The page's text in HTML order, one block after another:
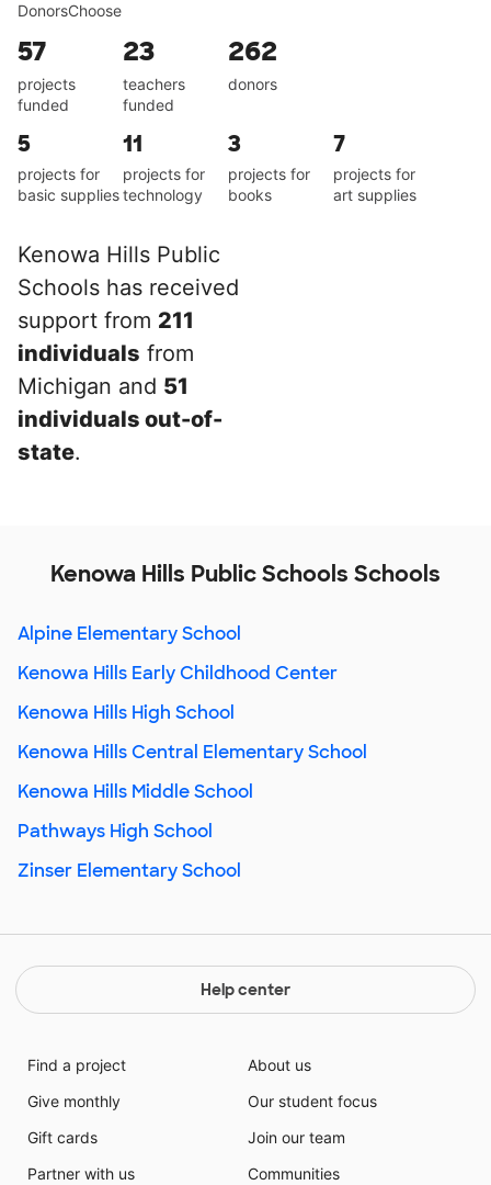
DonorsChoose
57
projects
funded
23
teachers
funded
262
donors
5
projects for
basic supplies
11
projects for
technology
3
projects for
books
7
projects for
art supplies
Kenowa Hills Public
Schools has received
support from 211
individuals from
Michigan and 51
individuals out-of-
state.
Kenowa Hills Public Schools Schools
Alpine Elementary School
Kenowa Hills Early Childhood Center
Kenowa Hills High School
Kenowa Hills Central Elementary School
Kenowa Hills Middle School
Pathways High School
Zinser Elementary School
Help center
Find a project
Give monthly
Gift cards
Partner with us
About us
Our student focus
Join our team
Communities